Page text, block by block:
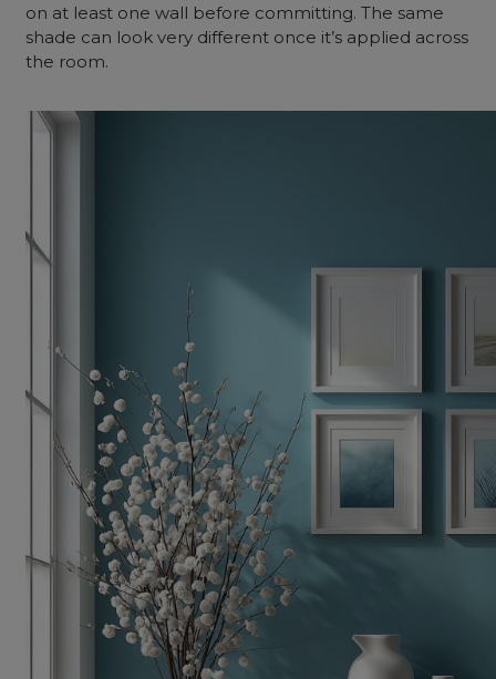
on at least one wall before committing. The same
shade can look very different once it’s applied across
the room.